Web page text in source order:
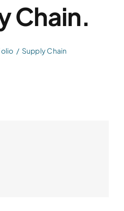
Chain.
Supply Chain